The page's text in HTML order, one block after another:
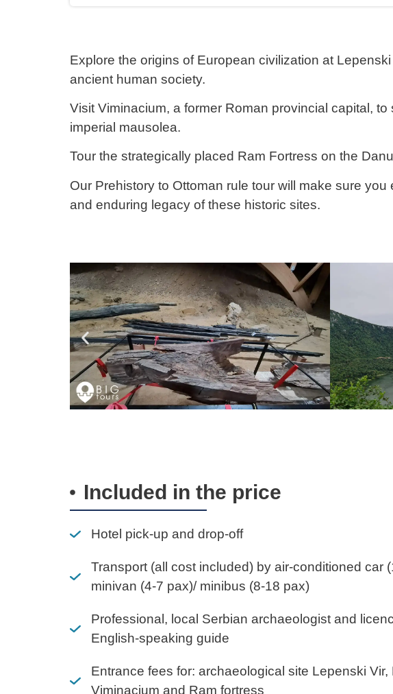
Explore the origins of European civilization at
ancient human society.
Visit Viminacium, a former Roman provincial capital,
imperial mausolea.
Tour the strategically placed Ram Fortress on the
Our Prehistory to Ottoman rule tour will make sure
and enduring legacy of these historic sites.
Included in the price
Hotel pick-up and drop-off
Transport (all cost included) by air-conditioned car
minivan (4-7 pax)/ minibus (8-18 pax)
Professional, local Serbian archaeologist and
English-speaking guide
Entrance fees for: archaeological site Lepenski Vir,
Viminacium and Ram fortress